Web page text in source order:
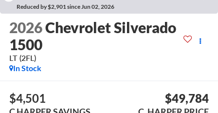
Reduced by $2,901 since Jun 02, 2026
2026Chevrolet Silverado
1500
LT (2FL)
In Stock
$4,501 $49,784